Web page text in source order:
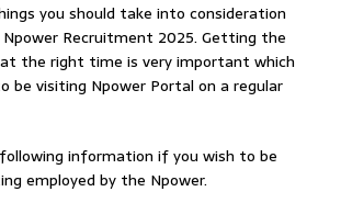
you should take into consideration
Recruitment 2025. Getting the
the right time is very important which
be visiting Npower Portal on a regular
information if you wish to be
employed by the Npower.